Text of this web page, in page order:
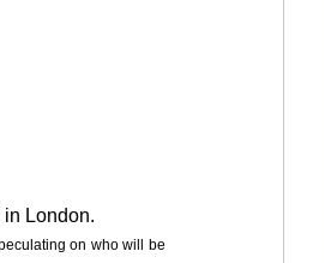
London.
on who will be